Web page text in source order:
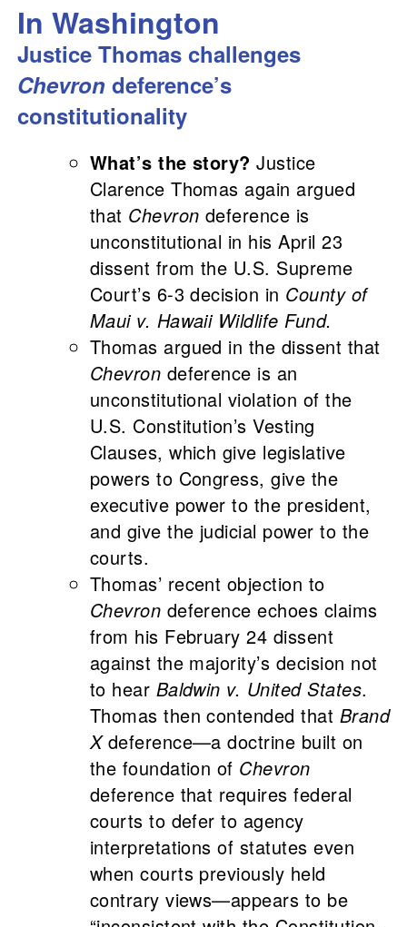
In Washington
Justice Thomas challenges
Chevron deference’s
constitutionality
What’s the story? Justice
Clarence Thomas again argued
that Chevron deference is
unconstitutional in his April 23
dissent from the U.S. Supreme
Court’s 6-3 decision in County of
Maui v. Hawaii Wildlife Fund.
Thomas argued in the dissent that
Chevron deference is an
unconstitutional violation of the
U.S. Constitution’s Vesting
Clauses, which give legislative
powers to Congress, give the
executive power to the president,
and give the judicial power to the
courts.
Thomas’ recent objection to
Chevron deference echoes claims
from his February 24 dissent
against the majority’s decision not
to hear Baldwin v. United States.
Thomas then contended that Brand
Xdeference—a doctrine built on
the foundation of Chevron
deference that requires federal
courts to defer to agency
interpretations of statutes even
when courts previously held
contrary views—appears to be